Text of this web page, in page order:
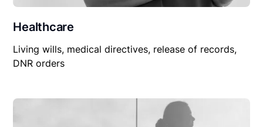
Healthcare
Living wills, medical directives, release of records,
DNR orders